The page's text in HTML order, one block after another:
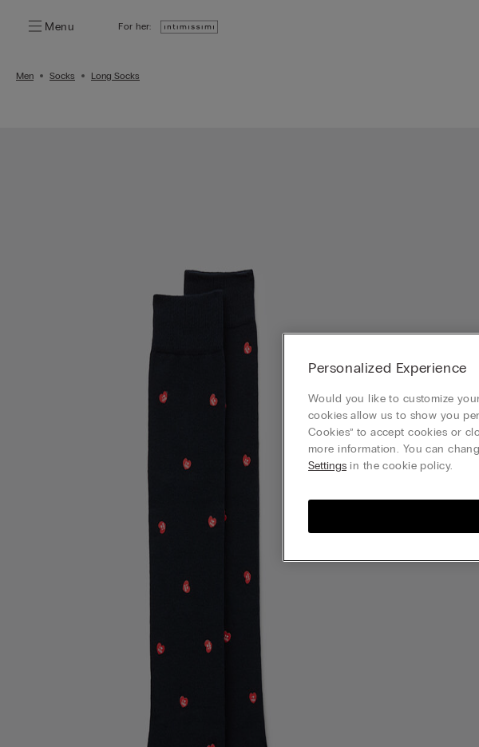
Menu For her:
Men Socks Long Socks
Personalized Experience
Would you like to customize
cookies allow us to show you
Cookies” to accept cookies or
more information. You can
Settings in the cookie policy.